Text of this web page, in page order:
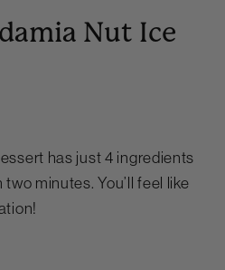
Nut Ice
has just 4 ingredients
minutes. You’ll feel like